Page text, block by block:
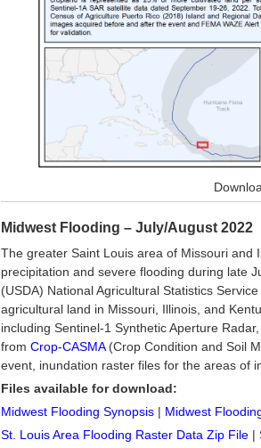
Midwest Flooding – July/August 2022
The greater Saint Louis area of Missouri and
precipitation and severe flooding during late
(USDA) National Agricultural Statistics
agricultural land in Missouri, Illinois, and
including Sentinel-1 Synthetic Aperture
from Crop-CASMA(Crop Condition and Soil
event, inundation raster files for the areas of
Files available for download:
Midwest Flooding Synopsis | Midwest
St. Louis Area Flooding Raster Data Zip File |